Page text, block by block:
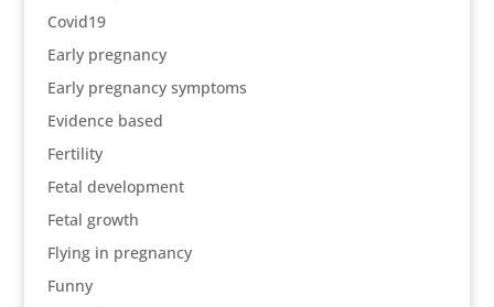
Covid19
Early pregnancy
Early pregnancy symptoms
Evidence based
Fertility
Fetal development
Fetal growth
Flying in pregnancy
Funny